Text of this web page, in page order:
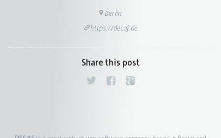
Berlin
https://decaf.de
Share this post